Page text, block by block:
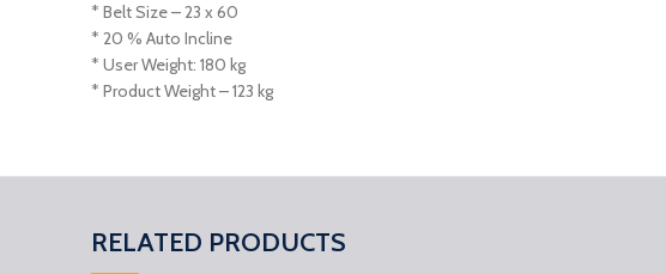
* Belt Size – 23 x 60
* 20 % Auto Incline
* User Weight: 180 kg
* Product Weight – 123 kg
RELATED PRODUCTS